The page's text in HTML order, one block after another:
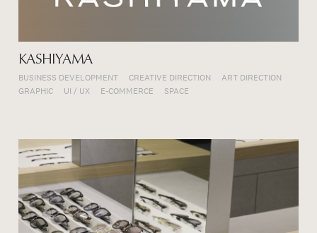
KASHIYAMA
BUSINESS DEVELOPMENT CREATIVE DIRECTION
ART DIRECTION
GRAPHIC
UI / UX E-COMMERCE SPACE